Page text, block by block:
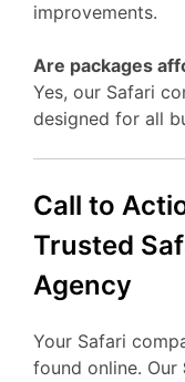
improvements.
Are packages
Yes, our Safari
designed for all
Call to
Trusted
Agency
Your Safari
found online. Our